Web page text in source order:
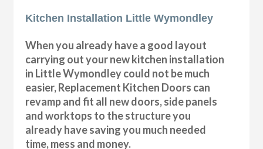
Kitchen Installation Little Wymondley
When you already have a good layout
carrying out your new kitchen installation
in Little Wymondley could not be much
easier, Replacement Kitchen Doors can
revamp and fit all new doors, side panels
and worktops to the structure you
already have saving you much needed
time, mess and money.